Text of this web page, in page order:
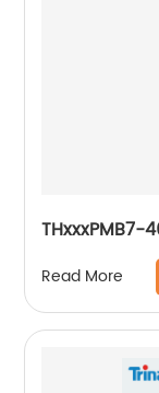
THxxxPMB7-
Read More